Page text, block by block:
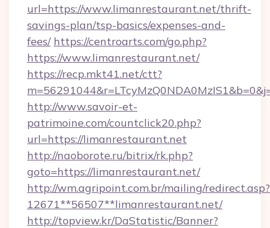
url=https://www.limanrestaurant.net/thrift-
savings-plan/tsp-basics/expenses-and-
fees/ https://centroarts.com/go.php?
https://www.limanrestaurant.net/
https://recp.mkt41.net/ctt?
http://www.savoir-et-
patrimoine.com/countclick20.php?
url=https://limanrestaurant.net
http://naoborote.ru/bitrix/rk.php?
goto=https://limanrestaurant.net/
http://wm.agripoint.com.br/mailing/redirect.asp?
12671**56507**limanrestaurant.net/
http://topview.kr/DaStatistic/Banner?